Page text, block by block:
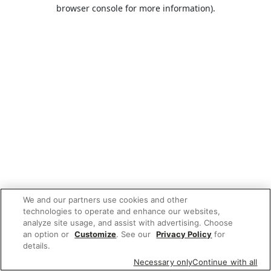
browser console for more information).
We and our partners use cookies and other
technologies to operate and enhance our websites,
analyze site usage, and assist with advertising. Choose
an option or Customize. See our Privacy Policy for
details.
Necessary onlyContinue with all